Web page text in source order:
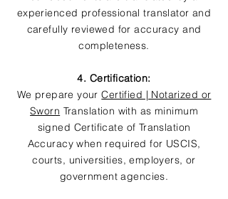
experienced professional translator and
carefully reviewed for accuracy and
completeness.
4. Certification:
We prepare yourCertified | Notarized or
Sworn Translation with as minimum
signed Certificate of Translation
Accuracy when required for USCIS,
courts, universities, employers, or
government agencies.